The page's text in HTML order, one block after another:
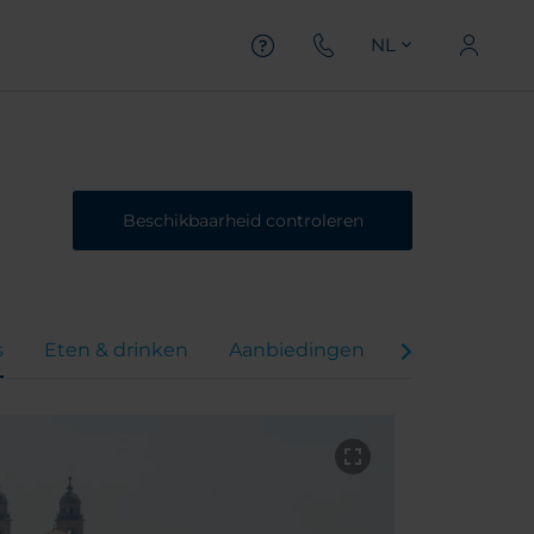
NL
Beschikbaarheid controleren
Eten & drinken Aanbiedingen Virtual Tour